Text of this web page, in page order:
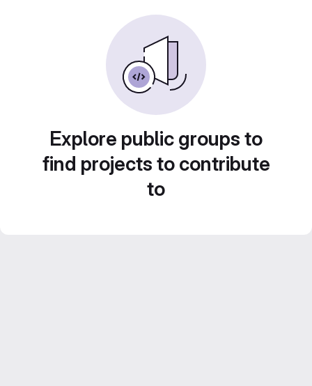
Explore public groups to
find projects to contribute
to